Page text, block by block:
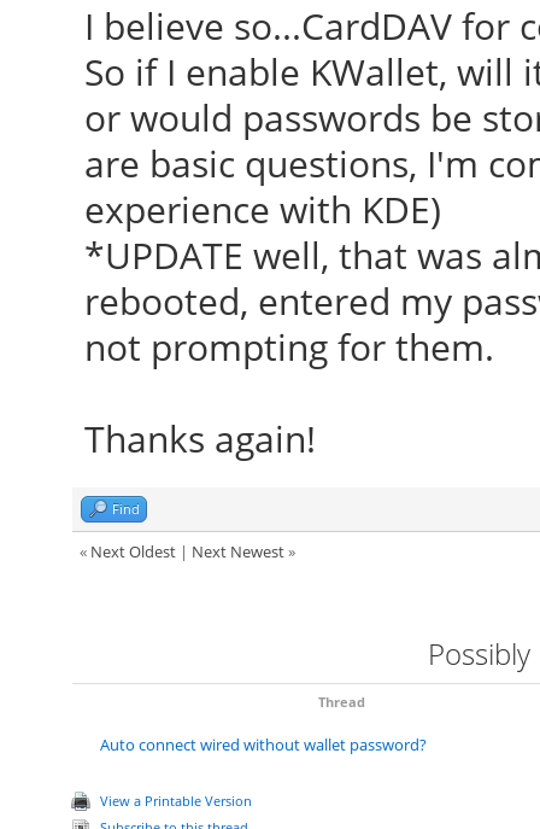
I believe so...CardDAV for
So if I enable KWallet,
or would passwords be
are basic questions, I'm
experience with KDE)
*UPDATE well, that was
rebooted, entered my
not prompting for them.
Thanks again!
Find
« Next Oldest| Next Newest»
Thread
Auto connect wired without wallet password?
View a Printable Version